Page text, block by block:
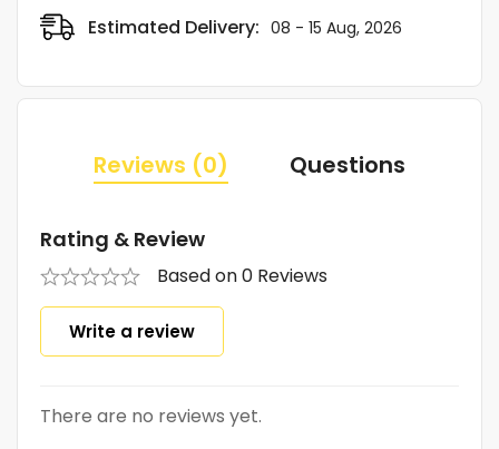
Estimated Delivery: 08 - 15 Aug, 2026
Reviews (0) Questions
Rating & Review
Based on 0 Reviews
Write a review
There are no reviews yet.